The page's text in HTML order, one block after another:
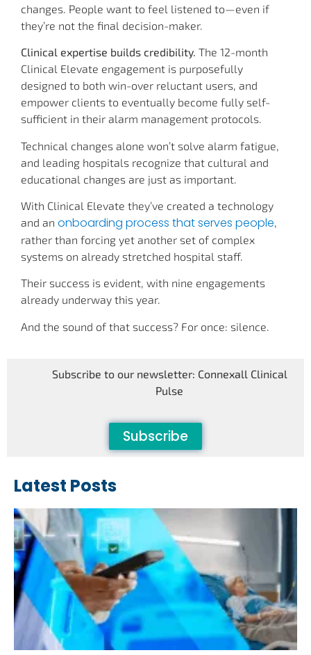
changes. People want to feel listened to—even if
they’re not the final decision-maker.
Clinical expertise builds credibility. The 12-month
Clinical Elevate engagement is purposefully
designed to both win-over reluctant users, and
empower clients to eventually become fully self-
sufficient in their alarm management protocols.
Technical changes alone won’t solve alarm fatigue,
and leading hospitals recognize that cultural and
educational changes are just as important.
With Clinical Elevate they’ve created a technology
and an onboarding process that serves people,
rather than forcing yet another set of complex
systems on already stretched hospital staff.
Their success is evident, with nine engagements
already underway this year.
And the sound of that success? For once: silence.
Subscribe to our newsletter: Connexall Clinical
Pulse
Subscribe
Latest Posts